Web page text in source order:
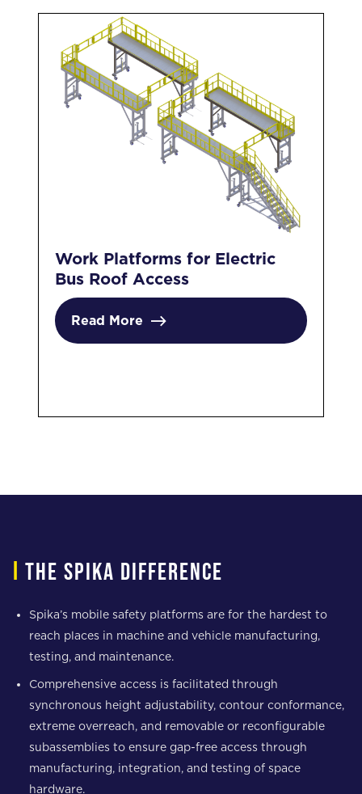
Work Platforms for Electric
Bus Roof Access
Read More 
i The spika difference
Spika’s mobile safety platforms are for the hardest to
reach places in machine and vehicle manufacturing,
testing, and maintenance.
Comprehensive access is facilitated through
synchronous height adjustability, contour conformance,
extreme overreach, and removable or reconfigurable
subassemblies to ensure gap-free access through
manufacturing, integration, and testing of space
hardware.